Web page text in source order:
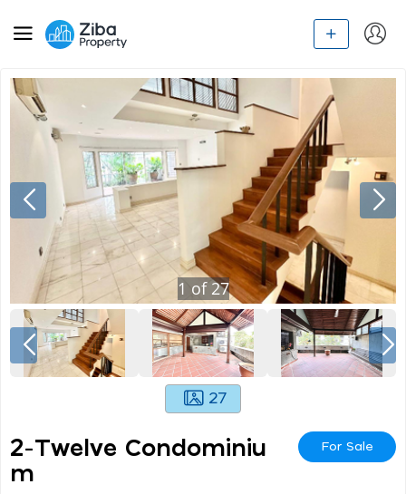
1 of 27
27
2-Twelve Condominiu
M
For Sale